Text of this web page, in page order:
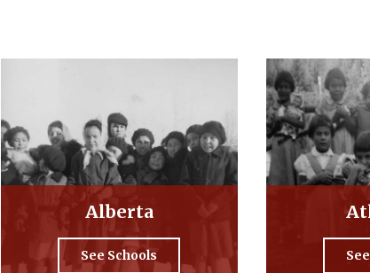
Alberta
See Schools